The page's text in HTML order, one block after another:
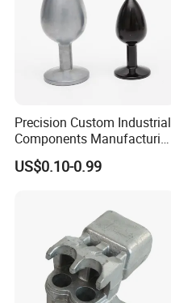
Precision Custom Industrial
Components Manufacturing
Casting Services Die
Casting Parts
US$0.10-0.99